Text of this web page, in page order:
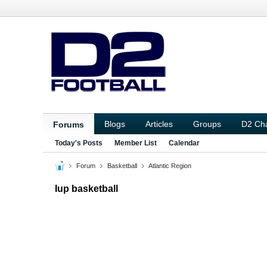
Forums Blogs Articles Groups D2
Today's Posts Member List Calendar
Forum Basketball Atlantic Region
Iup basketball